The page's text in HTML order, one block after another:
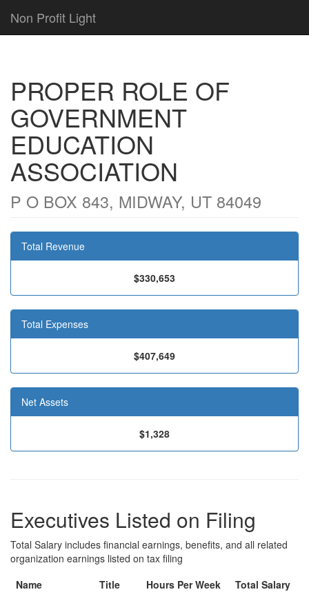
Non Profit Light
PROPER ROLE OF
GOVERNMENT
EDUCATION
ASSOCIATION
P O BOX 843, MIDWAY, UT 84049
Total Revenue
$330,653
Total Expenses
$407,649
Net Assets
$1,328
Executives Listed on Filing
Total Salary includes financial earnings, benefits, and all related
organization earnings listed on tax filing
Name
Title Hours Per Week
Total Salary